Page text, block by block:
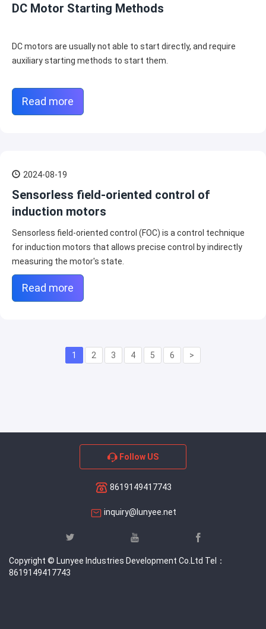
DC Motor Starting Methods
DC motors are usually not able to start directly, and require
auxiliary starting methods to start them.
Read more
2024-08-19
Sensorless field-oriented control of
induction motors
Sensorless field-oriented control (FOC) is a control technique
for induction motors that allows precise control by indirectly
measuring the motor's state.
Read more
1 2 3 4 5 6 >
Follow US
8619149417743
inquiry@lunyee.net
Copyright © Lunyee Industries Development Co.Ltd Tel：
8619149417743